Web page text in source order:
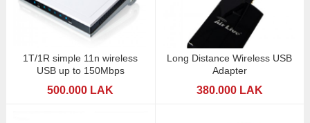
1T/1R simple 11n wireless
USB up to 150Mbps
500.000 LAK
Long Distance Wireless USB
Adapter
380.000 LAK